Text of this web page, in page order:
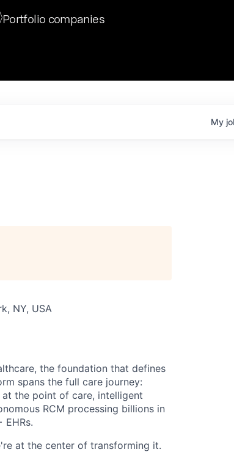
final Chat8VC of 2023, we hosted Dr. Nik Spirin,
of Generative AI and LLMOps at NVIDIA. He
very compelling vantage point in this role. Prior
Portfolio companies
My
NY, USA
the foundation that defines
spans the full care journey:
the point of care, intelligent
RCM processing billions in
at the center of transforming it.